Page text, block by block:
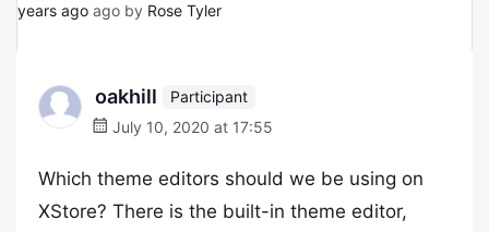
years ago ago by Rose Tyler
oakhill
Participant
July 10, 2020 at 17:55
Which theme editors should we be using on
XStore? There is the built-in theme editor,